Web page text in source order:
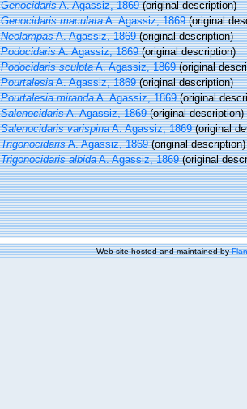
GenocidarisA. Agassiz, 1869(original description)
Genocidaris maculataA. Agassiz, 1869(original
NeolampasA. Agassiz, 1869(original description)
PodocidarisA. Agassiz, 1869(original description)
Podocidaris sculptaA. Agassiz, 1869(original
PourtalesiaA. Agassiz, 1869(original description)
Pourtalesia mirandaA. Agassiz, 1869(original
SalenocidarisA. Agassiz, 1869(original description)
Salenocidaris varispinaA. Agassiz, 1869(original
TrigonocidarisA. Agassiz, 1869(original description)
Trigonocidaris albidaA. Agassiz, 1869(original
Web site hosted and maintained by